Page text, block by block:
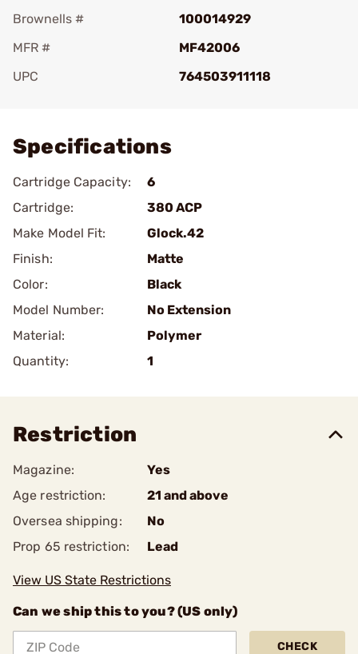
Brownells #
100014929
MFR #
MF42006
UPC
764503911118
Specifications
Cartridge Capacity:
6
Cartridge:
380 ACP
Make Model Fit:
Glock.42
Finish:
Matte
Color:
Black
Model Number:
No Extension
Material:
Polymer
Quantity:
1
Restriction
Magazine:
Yes
Age restriction:
21 and above
Oversea shipping:
No
Prop 65 restriction:
Lead
View US State Restrictions
Can we ship this to you? (US only)
CHECK